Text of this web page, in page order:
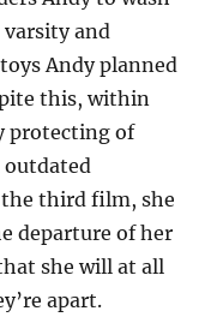
and
Andy planned
this, within
protecting of
outdated
third film, she
departure of her
she will at all
apart.